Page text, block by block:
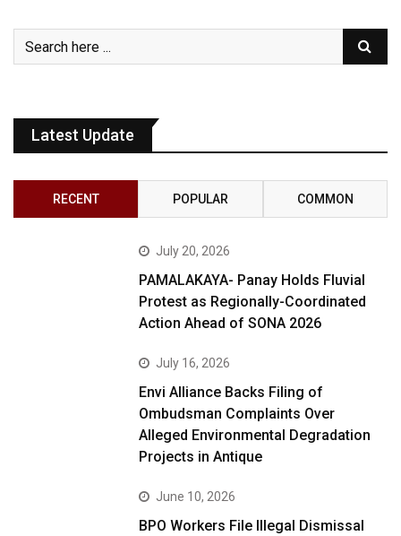
Latest Update
RECENT POPULAR COMMON
July 20, 2026
PAMALAKAYA- Panay Holds Fluvial
Protest as Regionally-Coordinated
Action Ahead of SONA 2026
July 16, 2026
Envi Alliance Backs Filing of
Ombudsman Complaints Over
Alleged Environmental Degradation
Projects in Antique
June 10, 2026
BPO Workers File Illegal Dismissal